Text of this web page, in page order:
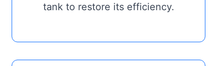
tank to restore its efficiency.